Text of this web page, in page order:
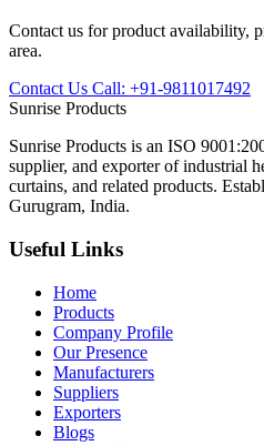
Contact us for product availability,
area.
Contact Us Call: +91-9811017492
Sunrise Products
Sunrise Products is an ISO
supplier, and exporter of industrial
curtains, and related products.
Gurugram, India.
Useful Links
Home
Products
Company Profile
Our Presence
Manufacturers
Suppliers
Exporters
Blogs